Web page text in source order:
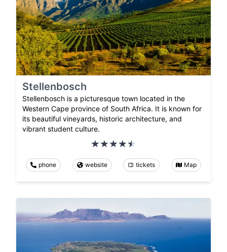
Stellenbosch
Stellenbosch is a picturesque town located in the
Western Cape province of South Africa. It is known for
its beautiful vineyards, historic architecture, and
vibrant student culture.
phone website tickets Map